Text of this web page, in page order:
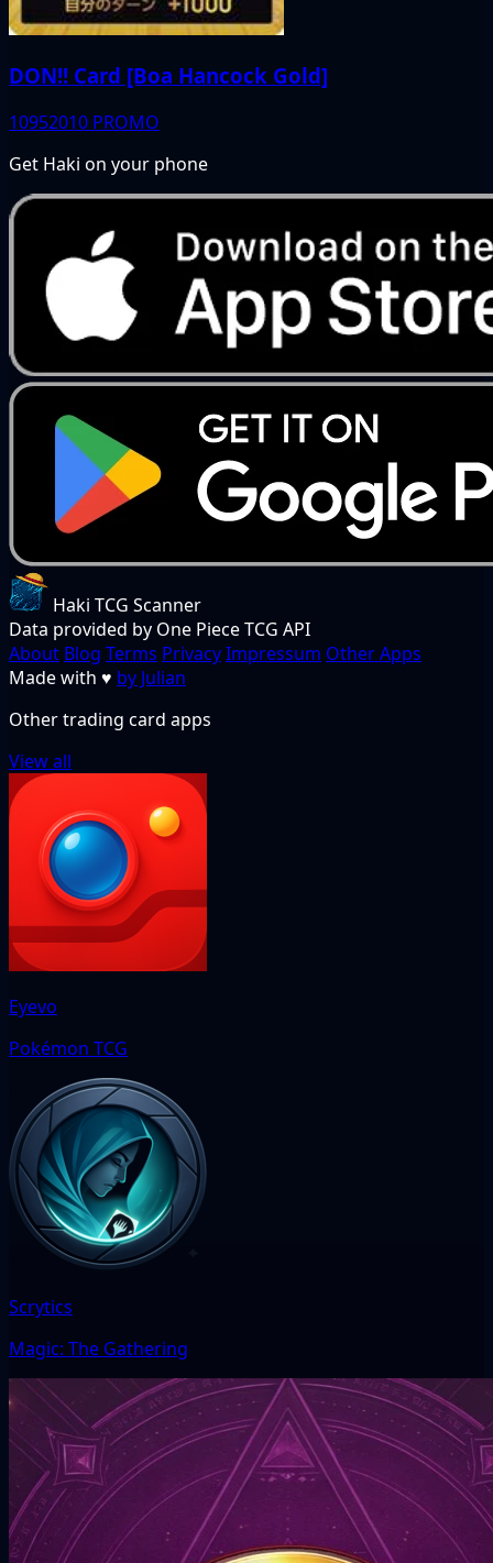
DON!! Card [Boa Hancock Gold]
10952010 PROMO
Get Haki on your phone
Haki TCG Scanner
Data provided by One Piece TCG API
About Blog Terms PrivacyImpressum Other Apps
Made with ♥ by Julian
Other trading card apps
View all
Eyevo
Pokémon TCG
Scrytics
Magic: The Gathering